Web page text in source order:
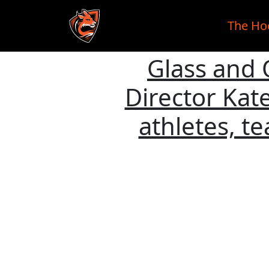
The
Glass and
Director
athletes,